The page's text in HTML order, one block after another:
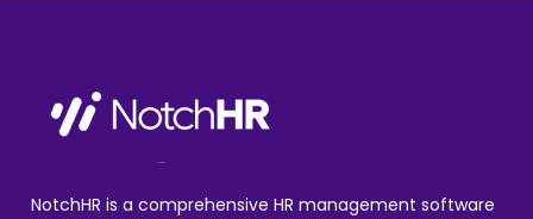
NotchHR is a comprehensive HR management software